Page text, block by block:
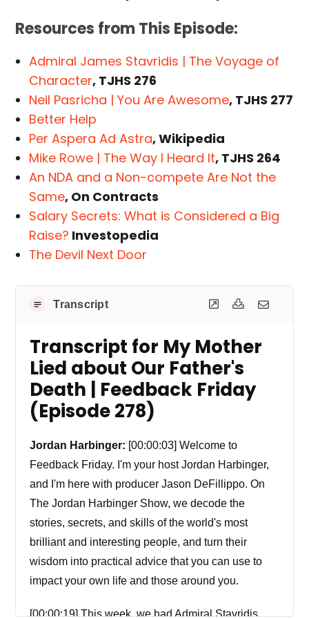
Resources from This Episode:
Admiral James Stavridis | The Voyage of
Character, TJHS 276
Neil Pasricha | You Are Awesome, TJHS 277
Better Help
Per Aspera Ad Astra, Wikipedia
Mike Rowe | The Way I Heard It, TJHS 264
An NDA and a Non-compete Are Not the
Same, On Contracts
Salary Secrets: What is Considered a Big
Raise? Investopedia
The Devil Next Door
Transcript
Transcript for My Mother
Lied about Our Father's
Death | Feedback Friday
(Episode 278)
Jordan Harbinger: [00:00:03] Welcome to
Feedback Friday. I'm your host Jordan Harbinger,
and I'm here with producer Jason DeFillippo. On
The Jordan Harbinger Show, we decode the
stories, secrets, and skills of the world's most
brilliant and interesting people, and turn their
wisdom into practical advice that you can use to
impact your own life and those around you.
[00:00:19] This week, we had Admiral Stavridis.